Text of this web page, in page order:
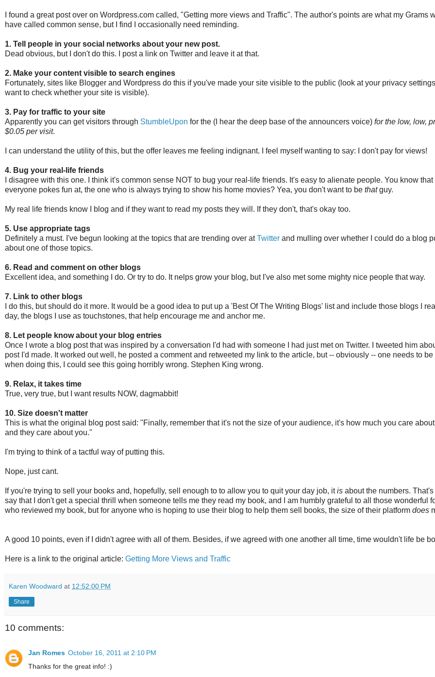
I found a great post over on Wordpress.com called, "Getting more views and Traffic". The author's points are what my Grams
have called common sense, but I find I occasionally need reminding.
1. Tell people in your social networks about your new post.
Dead obvious, but I don't do this. I post a link on Twitter and leave it at that.
2. Make your content visible to search engines
Fortunately, sites like Blogger and Wordpress do this if you've made your site visible to the public (look at your privacy
want to check whether your site is visible).
3. Pay for traffic to your site
Apparently you can get visitors through StumbleUpon for the (I hear the deep base of the announcers voice) for the low, low,
$0.05 per visit.
I can understand the utility of this, but the offer leaves me feeling indignant. I feel myself wanting to say: I don't pay for views!
4. Bug your real-life friends
I disagree with this one. I think it's common sense NOT to bug your real-life friends. It's easy to alienate people. You know that
everyone pokes fun at, the one who is always trying to show his home movies? Yea, you don't want to be thatguy.
My real life friends know I blog and if they want to read my posts they will. If they don't, that's okay too.
5. Use appropriate tags
Definitely a must. I've begun looking at the topics that are trending over atTwitter and mulling over whether I could do a blog
about one of those topics.
6. Read and comment on other blogs
Excellent idea, and something I do. Or try to do. It nelps grow your blog, but I've also met some mighty nice people that way.
7. Link to other blogs
I do this, but should do it more. It would be a good idea to put up a 'Best Of The Writing Blogs' list and include those blogs I
day, the blogs I use as touchstones, that help encourage me and anchor me.
8. Let people know about your blog entries
Once I wrote a blog post that was inspired by a conversation I'd had with someone I had just met on Twitter. I tweeted him
post I'd made. It worked out well, he posted a comment and retweeted my link to the article, but -- obviously -- one needs to be
when doing this, I could see this going horribly wrong. Stephen King wrong.
9. Relax, it takes time
True, very true, but I want results NOW, dagmabbit!
10. Size doesn't matter
This is what the original blog post said: "Finally, remember that it's not the size of your audience, it's how much you care
and they care about you."
I'm trying to think of a tactful way of putting this.
Nope, just cant.
If you're trying to sell your books and, hopefully, sell enough to to allow you to quit your day job, itis about the numbers. That's
say that I don't get a special thrill when someone tells me they read my book, and I am humbly grateful to all those wonderful
who reviewed my book, but for anyone who is hoping to use their blog to help them sell books, the size of their platform does
A good 10 points, even if I didn't agree with all of them. Besides, if we agreed with one another all time, time wouldn't life be
Here is a link to the original article: Getting More Views and Traffic
Karen Woodward at 12:52:00 PM
Share
10 comments:
Jan Romes October 16, 2011 at 2:10 PM
Thanks for the great info! :)